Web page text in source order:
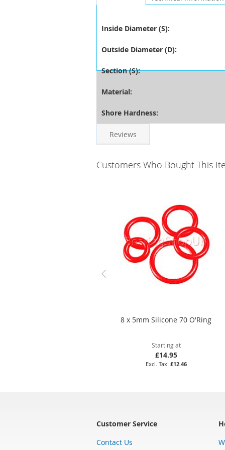
Inside Diameter (S):
Outside Diameter (D):
Section (S):
Material:
Shore Hardness:
Reviews
Customers Who Bought This
8 x 5mm Silicone 70 O'Ring
Starting at
£14.95
£12.46
Customer Service
Contact Us